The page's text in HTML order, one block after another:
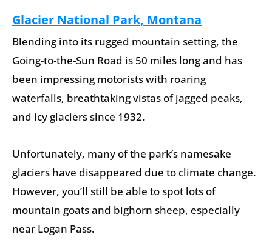
Glacier National Park, Montana
Blending into its rugged mountain setting, the
Going-to-the-Sun Road is 50 miles long and has
been impressing motorists with roaring
waterfalls, breathtaking vistas of jagged peaks,
and icy glaciers since 1932.
Unfortunately, many of the park’s namesake
glaciers have disappeared due to climate change.
However, you’ll still be able to spot lots of
mountain goats and bighorn sheep, especially
near Logan Pass.